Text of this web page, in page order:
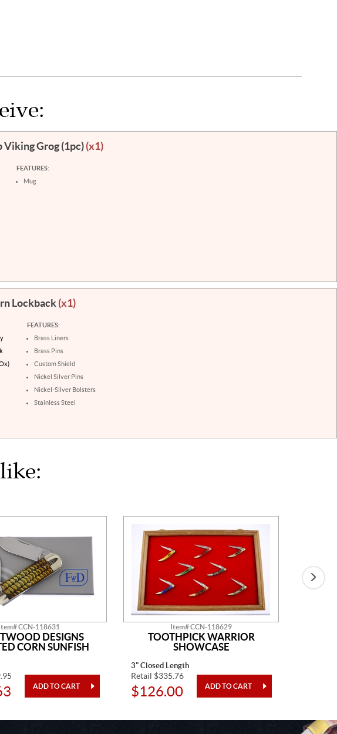
Viking Grog (1pc)(x1)
FEATURES:
Mug
Lockback(x1)
FEATURES:
Brass Liners
Brass Pins
Custom Shield
Nickel Silver Pins
Nickel-Silver Bolsters
Stainless Steel
Item# CCN-118631
DESIGNS
CORN SUNFISH
Item# CCN-118629
TOOTHPICK WARRIOR
SHOWCASE
3" Closed Length
Retail $335.76
$126.00